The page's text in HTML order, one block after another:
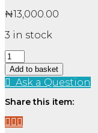
₦13,000.00
3 in stock
Love
and
Other
Human
Errors
Add to basket
Ask a Question
Share this item: